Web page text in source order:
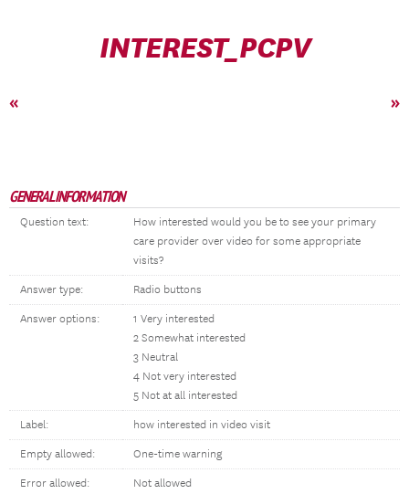
INTEREST_PCPV
« »
GENERAL INFORMATION
Question text:
How interested would you be to see your primary
care provider over video for some appropriate
visits?
Answer type: Radio buttons
Answer options:
1 Very interested
2 Somewhat interested
3 Neutral
4 Not very interested
5 Not at all interested
Label: how interested in video visit
Empty allowed: One-time warning
Error allowed: Not allowed